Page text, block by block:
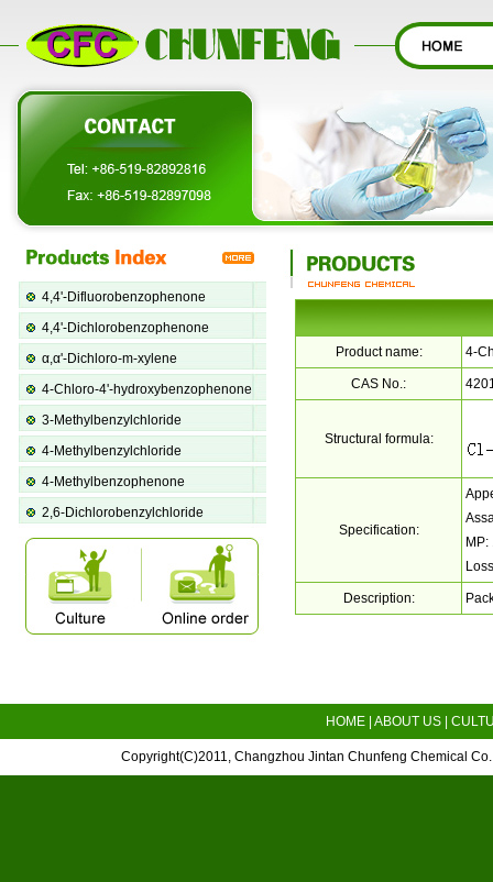
4,4'-Difluorobenzophenone
4,4'-Dichlorobenzophenone
α,α'-Dichloro-m-xylene
4-Chloro-4'-hydroxybenzophenone
3-Methylbenzylchloride
4-Methylbenzylchloride
4-Methylbenzophenone
2,6-Dichlorobenzylchloride
Product name: 4-
CAS No.:
Structural formula:
Specification:
Description:
HOME| ABOUT US|
Copyright(C)2011, Changzhou Jintan Chunfeng Chemical